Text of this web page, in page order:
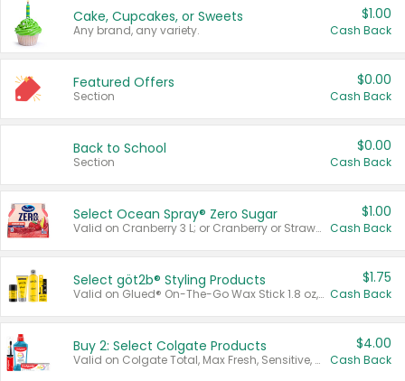
Cake, Cupcakes, or Sweets
Any brand, any variety.
$1.00
Cash Back
Featured Offers
Section
$0.00
Cash Back
Back to School
Section
$0.00
Cash Back
Select Ocean Spray® Zero Sugar
Valid on Cranberry 3 L; or Cranberry or Strawberry Mango 10 oz 6 ct.
$1.00
Cash Back
Select göt2b® Styling Products
Valid on Glued® On-The-Go Wax Stick 1.8 oz, Blasting Freeze Spray® Extra Strong Rigid Hold for Spiked Styles 12 oz, Styling Spiking Glue Water-Resistant Bold Screaming Hold Spikes 6 oz, 2-in-1 Brow Gel & Edge Control Strong Hold Eyebrow & Hair Mascara 0.54 oz.
$1.75
Cash Back
Buy 2: Select Colgate Products
Valid on Colgate Total, Max Fresh, Sensitive, Optic White Advanced, Stain Fighter, Purple or Charcoal toothpastes 3 oz or larger, Colgate 360°, Total, Gum Health, Expert or Optic White toothbrushes , mouthwashes or mouth rinses 16 oz or larger. Excludes 3 pack toothpastes. Items must appear on the same receipt.
$4.00
Cash Back